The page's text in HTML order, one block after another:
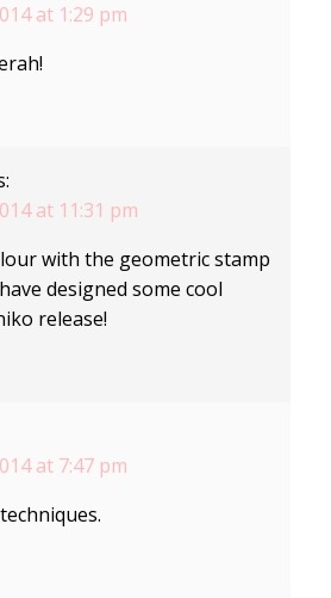
at 1:29 pm
at 11:31 pm
with the geometric stamp
designed some cool
release!
at 7:47 pm